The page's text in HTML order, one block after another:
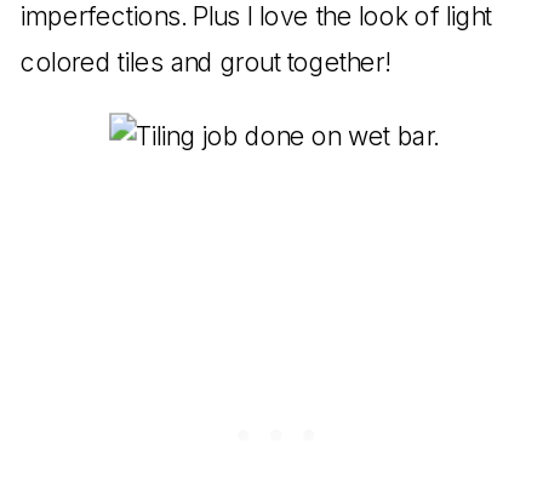
imperfections. Plus I love the look of light
colored tiles and grout together!